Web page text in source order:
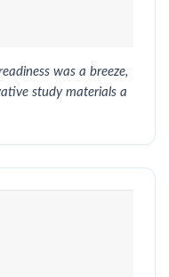
was a breeze,
study materials a